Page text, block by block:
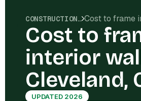
CONSTRUCTION COSTS
Cost to
interior
Cleveland,
UPDATED 2026